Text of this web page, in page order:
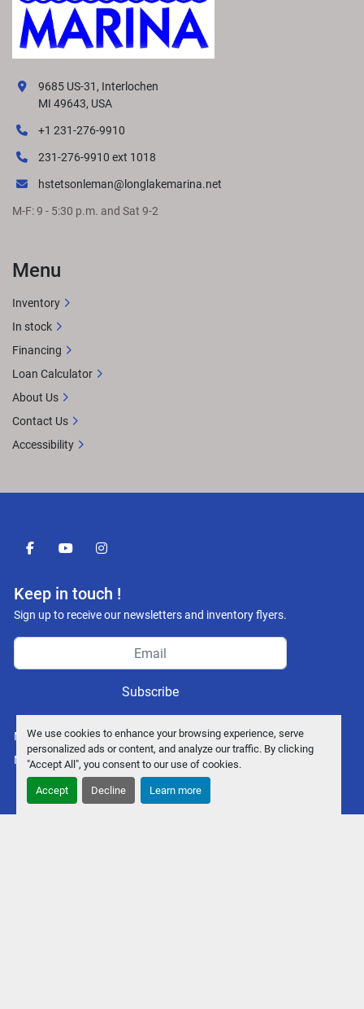
We use cookies to enhance your browsing experience, serve
personalized ads or content, and analyze our traffic. By clicking
"Accept All", you consent to our use of cookies.
Accept Decline Learn more
facebookyoutubeinstagram
Keep in touch !
Sign up to receive our newsletters and inventory flyers.
Subscribe
Manage Cookies
Machinio System website byMachinio
9685 US-31, Interlochen
MI 49643, USA
+1 231-276-9910
231-276-9910 ext 1018
hstetsonleman@longlakemarina.net
M-F: 9 - 5:30 p.m. and Sat 9-2
Menu
Inventory
In stock
Financing
Loan Calculator
About Us
Contact Us
Accessibility